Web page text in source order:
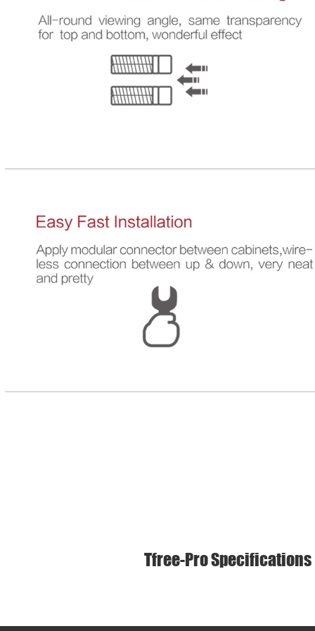
Tfree-Pro Specifications